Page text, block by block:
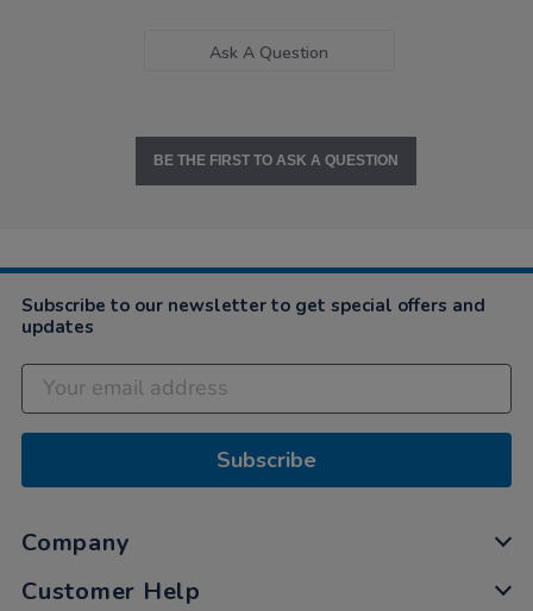
Ask A Question
BE THE FIRST TO ASK A QUESTION
Subscribe to our newsletter to get special offers and
updates
Subscribe
Company
Customer Help